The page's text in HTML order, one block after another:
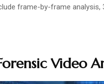
frame-by-frame
Video